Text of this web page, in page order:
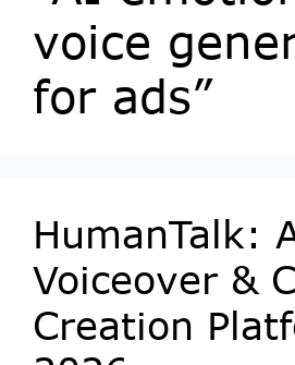
voice
for ads”
HumanTalk:
Voiceover &
Creation